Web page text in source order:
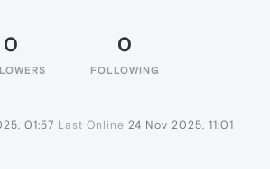
0 0
FOLLOWING
01:57 Last Online 24 Nov 2025, 11:01